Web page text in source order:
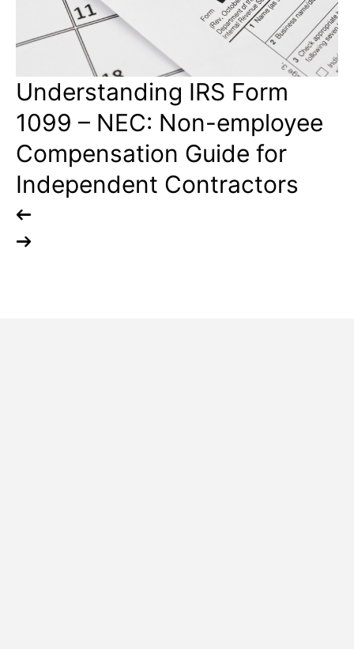
Understanding IRS Form
1099 – NEC: Non-employee
Compensation Guide for
Independent Contractors